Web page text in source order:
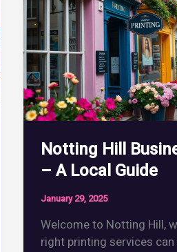
Notting Hill
– A Local Guide
January 29, 2025
Welcome to Notting Hill,
right printing services